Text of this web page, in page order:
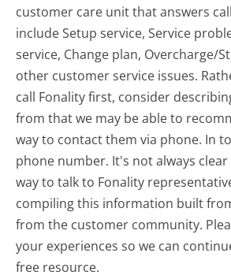
customer care unit that answers
include Setup service, Service
service, Change plan, Overcharge/
other customer service issues.
call Fonality first, consider
from that we may be able to
way to contact them via phone. In
phone number. It's not always
way to talk to Fonality
compiling this information built
from the customer community.
your experiences so we can
free resource.